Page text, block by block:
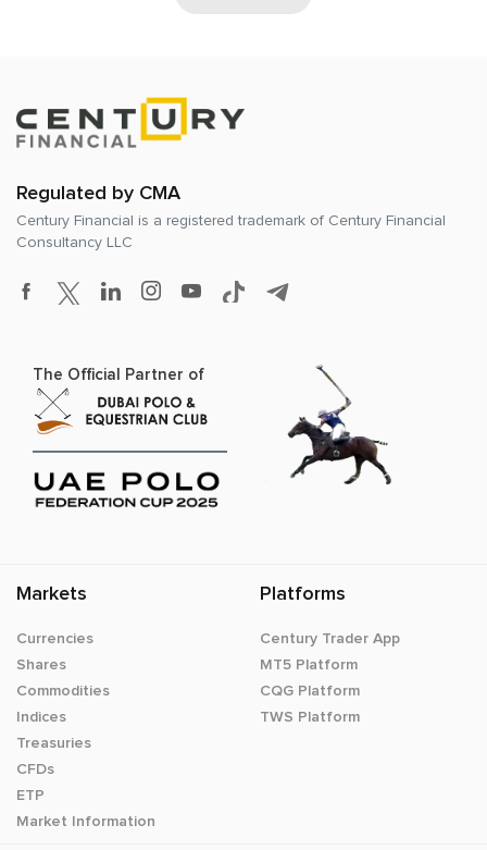
Regulated by CMA
Century Financial is a registered trademark of Century Financial
Consultancy LLC
The Official Partner of
Markets
Currencies
Shares
Commodities
Indices
Treasuries
CFDs
ETP
Market Information
Platforms
Century Trader App
MT5 Platform
CQG Platform
TWS Platform